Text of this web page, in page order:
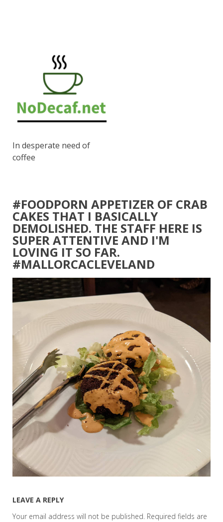
In desperate need of
coffee
#FOODPORN APPETIZER OF CRAB
CAKES THAT I BASICALLY
DEMOLISHED. THE STAFF HERE IS
SUPER ATTENTIVE AND I'M
LOVING IT SO FAR.
#MALLORCACLEVELAND
LEAVE A REPLY
Your email address will not be published. Required fields are